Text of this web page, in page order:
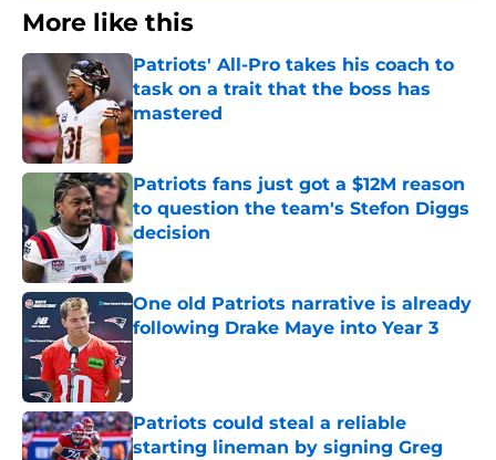
More like this
Patriots' All-Pro takes his coach to
task on a trait that the boss has
mastered
Published by on Invalid Date
Patriots fans just got a $12M reason
to question the team's Stefon Diggs
decision
Published by on Invalid Date
One old Patriots narrative is already
following Drake Maye into Year 3
Patriots could steal a reliable
starting lineman by signing Greg